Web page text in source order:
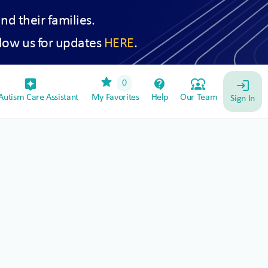
their families.
us for updates HERE.
assistant_device
Care Assistant
star
0
My Favorites
contact_support
Help
diversity_1
Our Team
login
Sign In